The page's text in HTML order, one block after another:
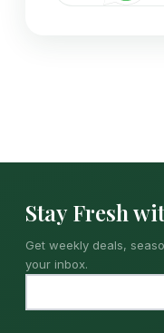
Stay Fresh
Get weekly deals,
your inbox.